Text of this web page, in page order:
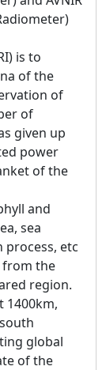
is to
of the
of
of
given up
power
of the
and
sea
etc
from the
region.
1400km,
global
of the